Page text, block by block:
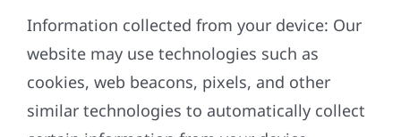
Information collected from your device: Our
website may use technologies such as
cookies, web beacons, pixels, and other
similar technologies to automatically collect